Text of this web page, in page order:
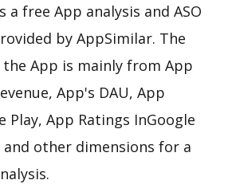
a free App analysis and ASO
by AppSimilar. The
App is mainly from App
App's DAU, App
Play, App Ratings InGoogle
and other dimensions for a